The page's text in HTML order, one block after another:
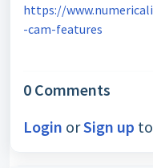
https://
-cam-features
0 Comments
Login orSign up